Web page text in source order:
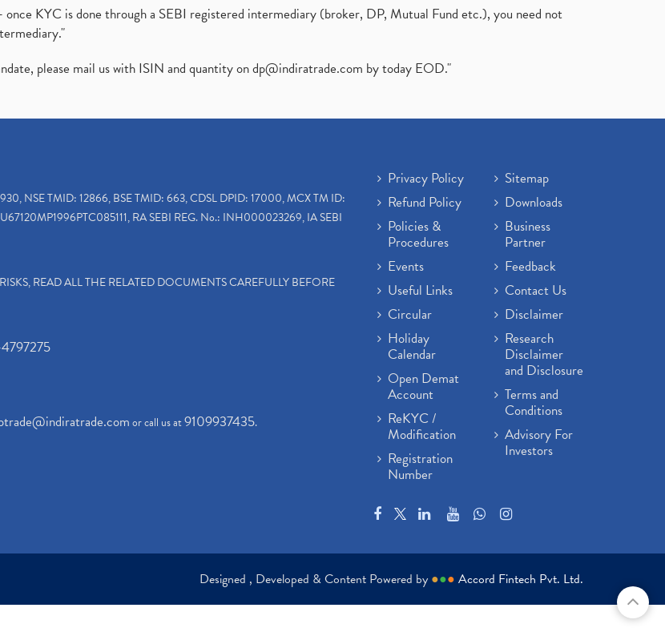
KYC is done through a SEBI registered intermediary (broker, DP, Mutual Fund etc.), you need not
please mail us with ISIN and quantity ondp@indiratrade.com by today EOD."
NSE TMID: 12866, BSE TMID: 663, CDSL DPID: 17000, MCX TM ID:
RA SEBI REG. No.: INH000023269, IA SEBI
READ ALL THE RELATED DOCUMENTS CAREFULLY BEFORE
or call us at9109937435.
Privacy Policy
Refund Policy
Policies &
Procedures
Events
Useful Links
Circular
Holiday
Calendar
Open Demat
Account
ReKYC /
Modification
Registration
Number
Sitemap
Downloads
Business
Partner
Feedback
Contact Us
Disclaimer
Research
Disclaimer
and Disclosure
Terms and
Conditions
Advisory For
Investors
Designed , Developed & Content Powered by ●●● Accord Fintech Pvt. Ltd.